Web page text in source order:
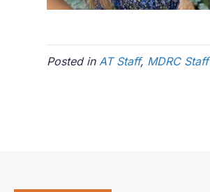
Posted inAT Staff, MDRC Staff